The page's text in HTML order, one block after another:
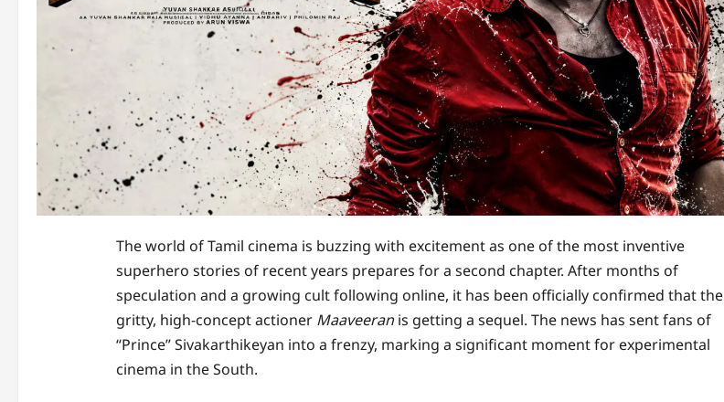
The world of Tamil cinema is buzzing with excitement as one of the most inventive
superhero stories of recent years prepares for a second chapter. After months of
speculation and a growing cult following online, it has been officially confirmed that the
gritty, high-concept actioner Maaveeranis getting a sequel. The news has sent fans of
“Prince” Sivakarthikeyan into a frenzy, marking a significant moment for experimental
cinema in the South.